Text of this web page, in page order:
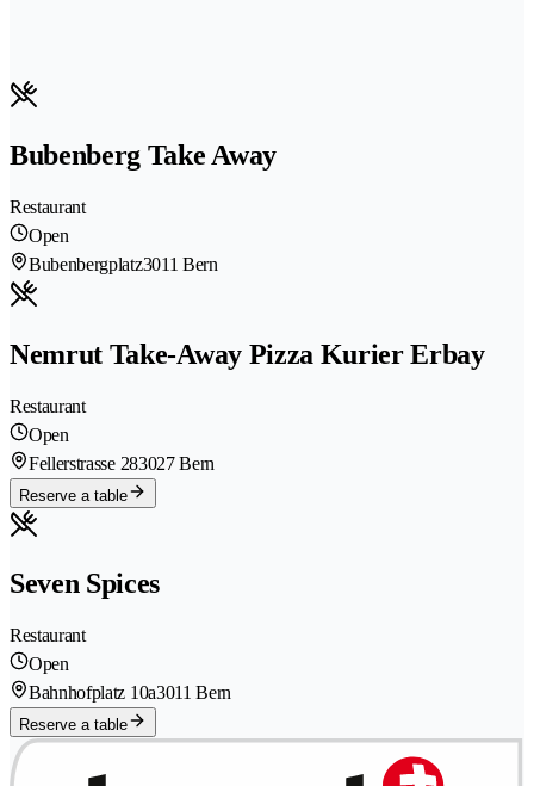
Bubenberg Take Away
Restaurant
Open
Bubenbergplatz3011 Bern
Nemrut Take-Away Pizza Kurier Erbay
Restaurant
Open
Fellerstrasse 283027 Bern
Reserve a table
Seven Spices
Restaurant
Open
Bahnhofplatz 10a3011 Bern
Reserve a table